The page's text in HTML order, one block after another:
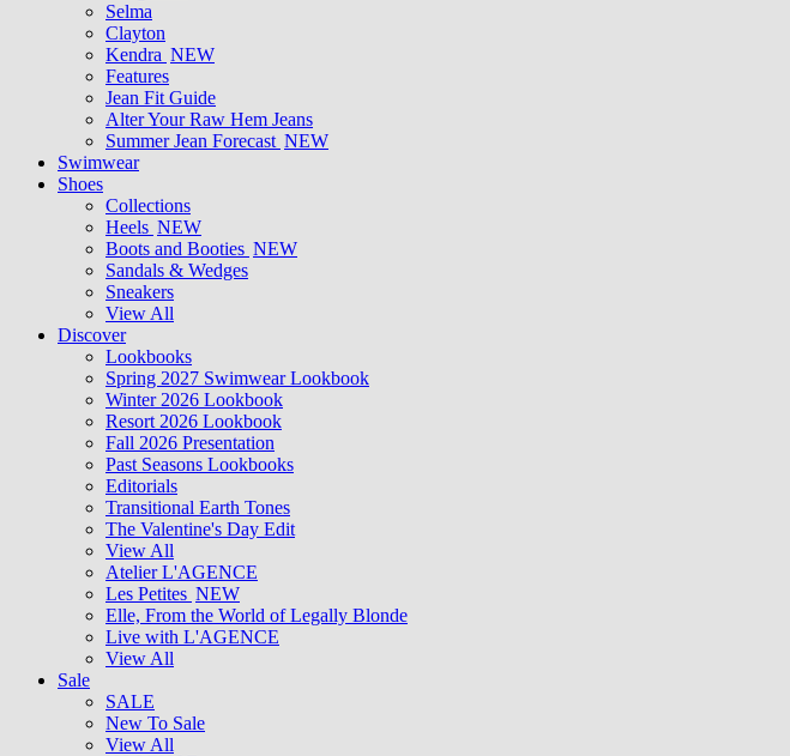
Selma
Clayton
Kendra NEW
Features
Jean Fit Guide
Alter Your Raw Hem Jeans
Summer Jean Forecast NEW
Swimwear
Shoes
Collections
Heels NEW
Boots and Booties NEW
Sandals & Wedges
Sneakers
View All
Discover
Lookbooks
Spring 2027 Swimwear Lookbook
Winter 2026 Lookbook
Resort 2026 Lookbook
Fall 2026 Presentation
Past Seasons Lookbooks
Editorials
Transitional Earth Tones
The Valentine's Day Edit
View All
Atelier L'AGENCE
Les Petites NEW
Elle, From the World of Legally Blonde
Live with L'AGENCE
View All
Sale
SALE
New To Sale
View All